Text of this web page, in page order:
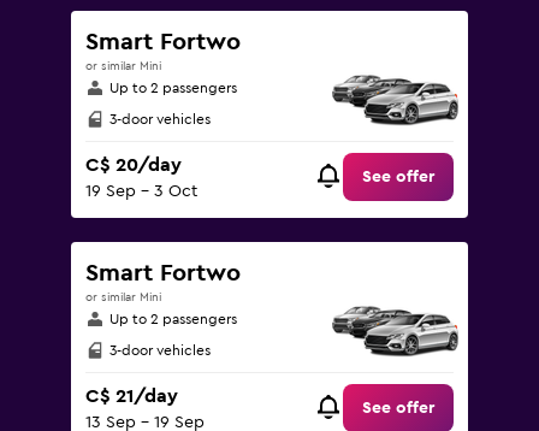
Smart Fortwo
or similar Mini
Up to 2 passengers
3-door vehicles
C$ 20/day
19 Sep - 3 Oct
See offer
Smart Fortwo
or similar Mini
Up to 2 passengers
3-door vehicles
C$ 21/day
13 Sep - 19 Sep
See offer